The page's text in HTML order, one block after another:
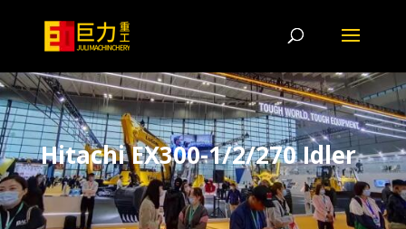
Hitachi EX300-1/2/270 Idler